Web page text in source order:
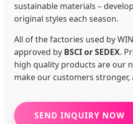
sustainable materials –
original styles each season.
All of the factories used by
approved by BSCI or SEDEX.
high quality products are our
make our customers
SEND INQUIRY NOW